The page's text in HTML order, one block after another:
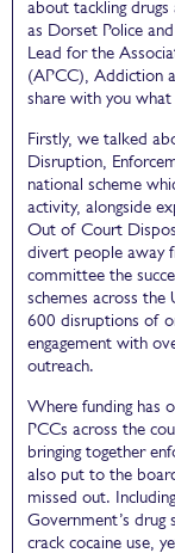
about tackling
as Dorset Police
Lead for the
(APCC), Addiction
share with you
Firstly, we talked
Disruption,
national scheme
activity, alongside
Out of Court
divert people away
committee the
schemes across the
600 disruptions of
engagement with
outreach.
Where funding has
PCCs across the
bringing together
also put to the
missed out.
Government’s drug
crack cocaine use,